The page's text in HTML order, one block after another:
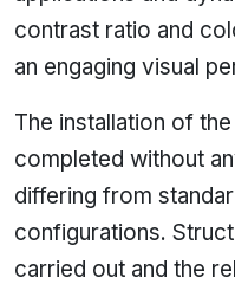
contrast ratio and
an engaging visual
The installation of
completed without
differing from
configurations.
carried out and the